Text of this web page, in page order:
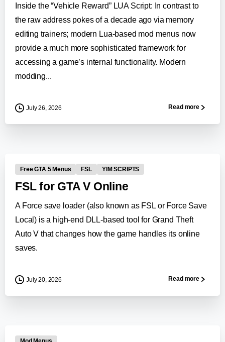
Inside the “Vehicle Reward” LUA Script: In contrast to
the raw address pokes of a decade ago via memory
editing trainers; modern Lua-based mod menus now
provide a much more sophisticated framework for
accessing a game’s internal functionality. Modern
modding...
July 26, 2026 Read more
Free GTA 5 Menus FSL YIM SCRIPTS
FSL for GTA V Online
A Force save loader (also known as FSL or Force Save
Local) is a high-end DLL-based tool for Grand Theft
Auto V that changes how the game handles its online
saves.
July 20, 2026 Read more